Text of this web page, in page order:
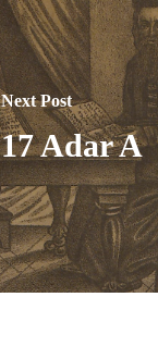
Next Post
17 Adar A